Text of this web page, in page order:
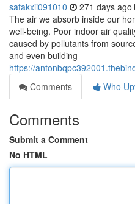
safakxii091010 271 days ago
The air we absorb inside our
well-being. Poor indoor air
caused by pollutants from
and even building
https://
Comments
Who
Comments
Submit a Comment
No HTML